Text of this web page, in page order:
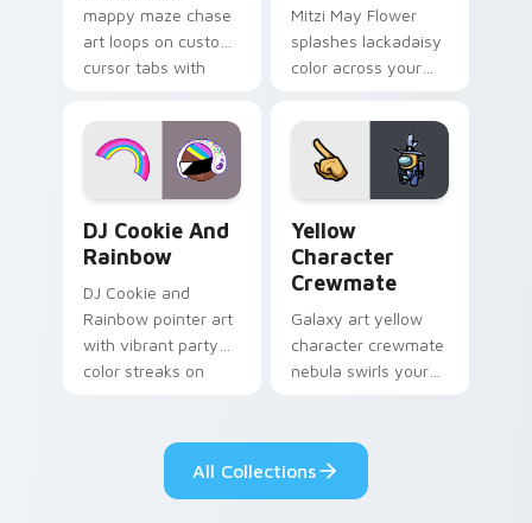
mappy maze chase
art loops on custom
cursor tabs with
desktop flair.
Mitzi May Flower
splashes lackadaisy
color across your
DJ Cookie And
Rainbow
DJ Cookie and
Rainbow pointer art
with vibrant party
color streaks on
Yellow
Character
Crewmate
Galaxy art yellow
character crewmate
nebula swirls your
cosmic pointer flair.
All Collections